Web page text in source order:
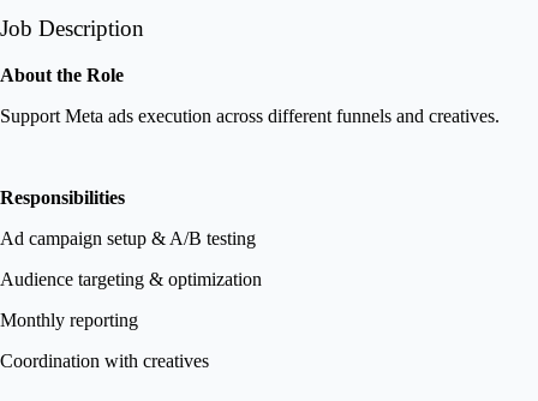
Job Description
About the Role
Support Meta ads execution across different funnels and creatives.
Responsibilities
Ad campaign setup & A/B testing
Audience targeting & optimization
Monthly reporting
Coordination with creatives